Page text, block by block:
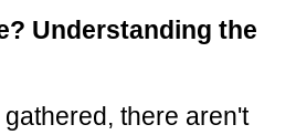
Understanding the
there aren't